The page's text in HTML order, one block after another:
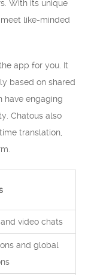
With its unique
like-minded
app for you. It
based on shared
have engaging
Chatous also
translation,
video chats
and global